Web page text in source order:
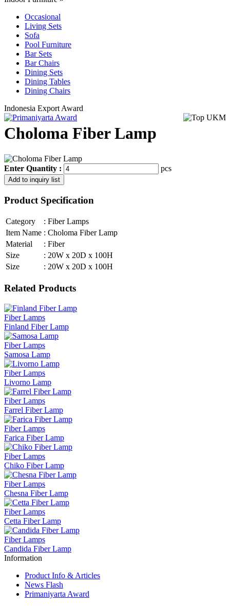
Occasional
Living Sets
Sofa
Pool Furniture
Bar Sets
Bar Chairs
Dining Sets
Dining Tables
Dining Chairs
Indonesia Export Award
Choloma Fiber Lamp
Enter Quantity : pcs
Product Specification
Category : Fiber Lamps
Item Name : Choloma Fiber Lamp
Material
: Fiber
Size
: 20W x 20D x 100H
Size
: 20W x 20D x 100H
Related Products
Fiber Lamps
Finland Fiber Lamp
Fiber Lamps
Samosa Lamp
Fiber Lamps
Livorno Lamp
Fiber Lamps
Farrel Fiber Lamp
Fiber Lamps
Farica Fiber Lamp
Fiber Lamps
Chiko Fiber Lamp
Fiber Lamps
Chesna Fiber Lamp
Fiber Lamps
Cetta Fiber Lamp
Fiber Lamps
Candida Fiber Lamp
Information
Product Info & Articles
News Flash
Primaniyarta Award